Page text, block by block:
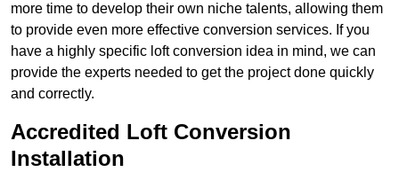
more time to develop their own niche talents, allowing them
to provide even more effective conversion services. If you
have a highly specific loft conversion idea in mind, we can
provide the experts needed to get the project done quickly
and correctly.
Accredited Loft Conversion
Installation